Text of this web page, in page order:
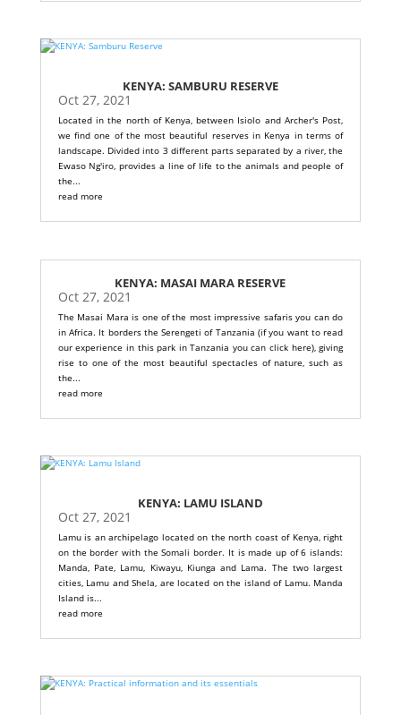
KENYA: SAMBURU RESERVE
Oct 27, 2021
Located in the north of Kenya, between Isiolo and Archer's Post,
we find one of the most beautiful reserves in Kenya in terms of
landscape. Divided into 3 different parts separated by a river, the
Ewaso Ng'iro, provides a line of life to the animals and people of
the...
read more
KENYA: MASAI MARA RESERVE
Oct 27, 2021
The Masai Mara is one of the most impressive safaris you can do
in Africa. It borders the Serengeti of Tanzania (if you want to read
our experience in this park in Tanzania you can click here), giving
rise to one of the most beautiful spectacles of nature, such as
the...
read more
KENYA: LAMU ISLAND
Oct 27, 2021
Lamu is an archipelago located on the north coast of Kenya, right
on the border with the Somali border. It is made up of 6 islands:
Manda, Pate, Lamu, Kiwayu, Kiunga and Lama. The two largest
cities, Lamu and Shela, are located on the island of Lamu. Manda
Island is...
read more